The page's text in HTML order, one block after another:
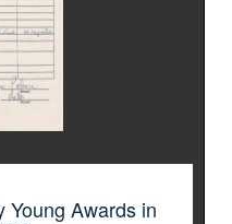
Young Awards in